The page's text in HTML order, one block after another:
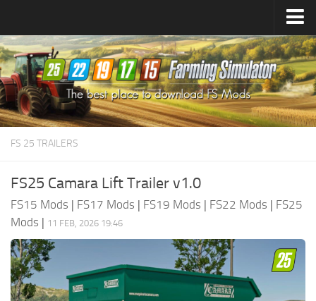
Farming Simulator25Mods
Farming Simulator22Mods
Farming Simulator19Mods
Farming Simulator17Mods
FS 25 TRAILERS
FS25 Camara Lift Trailer v1.0
FS15 Mods | FS17 Mods | FS19 Mods | FS22 Mods | FS25
Mods | 11 FEB, 2026 19:46